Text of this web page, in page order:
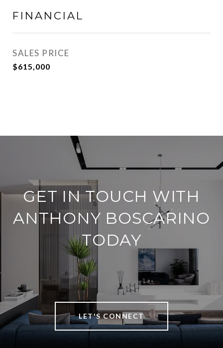
FINANCIAL
SALES PRICE
$615,000
GET IN TOUCH WITH
ANTHONY BOSCARINO
TODAY
LET'S CONNECT